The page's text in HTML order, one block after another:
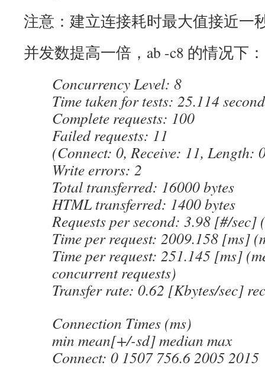
注意：建立连接耗时最大值接近一
并发数提高一倍，ab -c8 的情况下：
Concurrency Level: 8
Time taken for tests: 25.114
Complete requests: 100
Failed requests: 11
(Connect: 0, Receive: 11, Length:
Write errors: 2
Total transferred: 16000 bytes
HTML transferred: 1400 bytes
Requests per second: 3.98 [#/sec]
Time per request: 2009.158 [ms]
Time per request: 251.145 [ms]
concurrent requests)
Transfer rate: 0.62 [Kbytes/sec]
Connection Times (ms)
min mean[+/-sd] median max
Connect: 0 1507 756.6 2005 2015